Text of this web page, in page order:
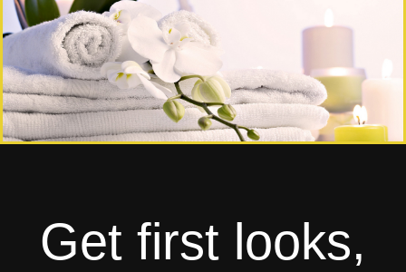
Home
About
Home textile
Rags
Get first looks,